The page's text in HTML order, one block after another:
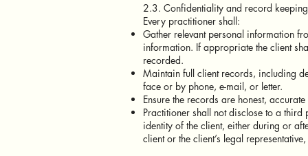
2.3. Confidentiality and record keeping
Every practitioner shall:
Gather relevant personal information
information. If appropriate the client
recorded.
Maintain full client records, including
face or by phone, e-mail, or letter.
Ensure the records are honest,
Practitioner shall not disclose to a
identity of the client, either during or
client or the client’s legal